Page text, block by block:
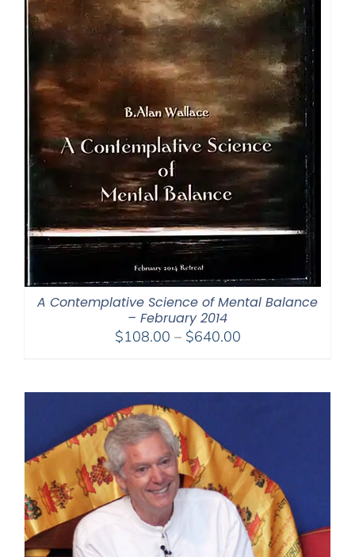
A Contemplative Science of Mental Balance
– February 2014
$108.00 – $640.00Price
through